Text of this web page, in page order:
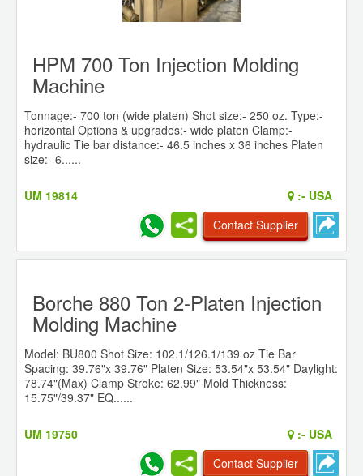
HPM 700 Ton Injection Molding
Machine
Tonnage:- 700 ton (wide platen) Shot size:- 250 oz. Type:-
horizontal Options & upgrades:- wide platen Clamp:-
hydraulic Tie bar distance:- 46.5 inches x 36 inches Platen
size:- 6......
UM 19814 :- USA
Contact Supplier
Borche 880 Ton 2-Platen Injection
Molding Machine
Model: BU800 Shot Size: 102.1/126.1/139 oz Tie Bar
Spacing: 39.76"x 39.76" Platen Size: 53.54"x 53.54" Daylight:
78.74"(Max) Clamp Stroke: 62.99" Mold Thickness:
15.75"/39.37" EQ......
UM 19750 :- USA
Contact Supplier